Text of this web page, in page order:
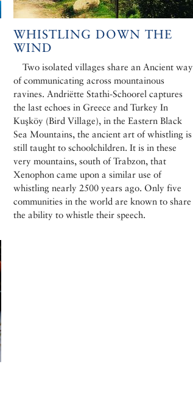
WHISTLING DOWN THE
WIND
Two isolated villages share an Ancient way
of communicating across mountainous
ravines. Andriëtte Stathi-Schoorel captures
the last echoes in Greece and Turkey In
Kuşköy (Bird Village), in the Eastern Black
Sea Mountains, the ancient art of whistling is
still taught to schoolchildren. It is in these
very mountains, south of Trabzon, that
Xenophon came upon a similar use of
whistling nearly 2500 years ago. Only five
communities in the world are known to share
the ability to whistle their speech.